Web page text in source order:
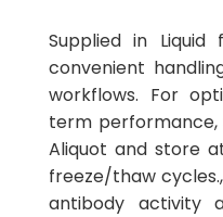
Supplied in
convenient
workflows. For
term performance,
Aliquot and store
freeze/thaw
antibody activity